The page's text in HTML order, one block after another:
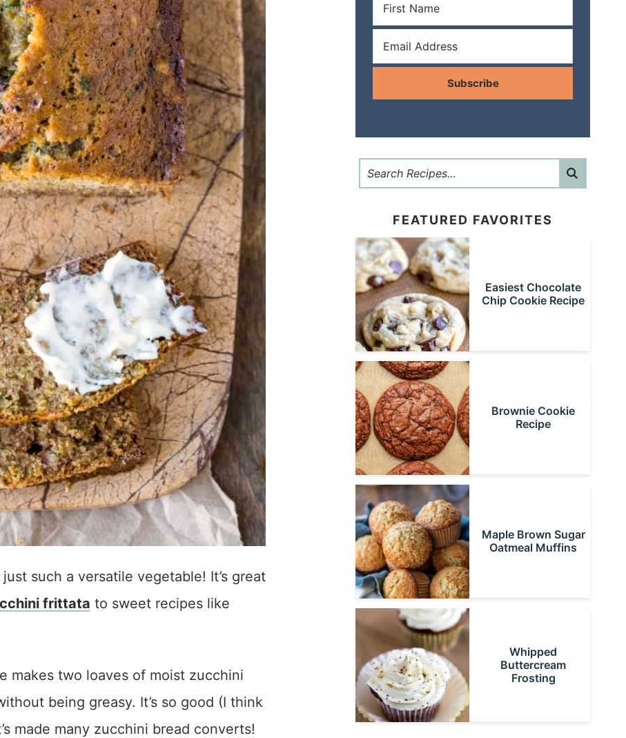
such a versatile vegetable! It’s great
frittata to sweet recipes like
makes two loaves of moist zucchini
being greasy. It’s so good (I think
made many zucchini bread converts!
Subscribe
FEATURED FAVORITES
Easiest Chocolate
Chip Cookie Recipe
Brownie Cookie
Recipe
Maple Brown Sugar
Oatmeal Muffins
Whipped
Buttercream
Frosting